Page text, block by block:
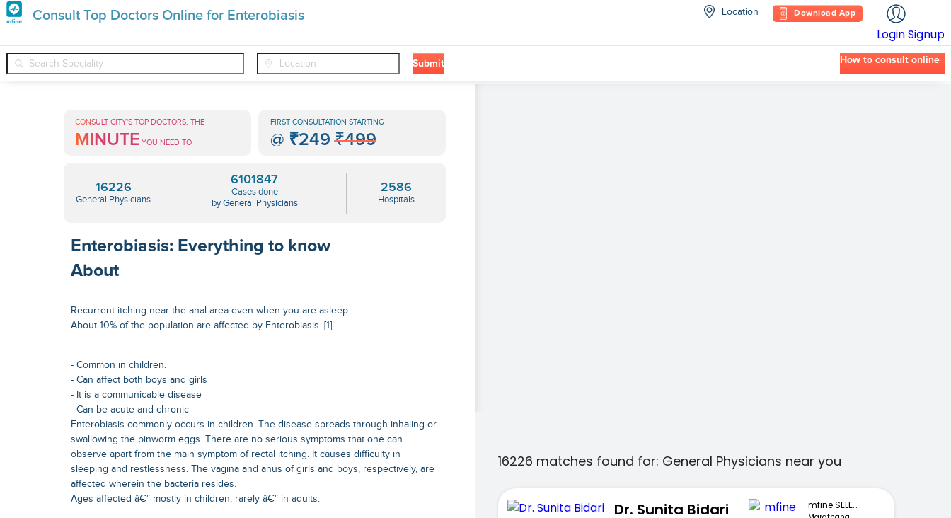
Consult Top Doctors Online for Enterobiasis Location Download App
LoginSignup
Submit How to consult online
Premature
Grey
Hair
Treatments
General Physicians ❯ Conditions ❯ Enterobiasis ❯
CONSULT CITY'S TOP DOCTORS, THE
MINUTE YOU NEED TO
FIRST CONSULTATION STARTING
@ ₹249 ₹499
16226
General Physicians
6101847
Cases done
by General Physicians
2586
Hospitals
Enterobiasis: Everything to know
About
Recurrent itching near the anal area even when you are asleep.
About 10% of the population are affected by Enterobiasis. [1]
- Common in children.
- Can affect both boys and girls
- It is a communicable disease
- Can be acute and chronic
Enterobiasis commonly occurs in children. The disease spreads through inhaling or
swallowing the pinworm eggs. There are no serious symptoms that one can
observe apart from the main symptom of rectal itching. It causes difficulty in
sleeping and restlessness. The vagina and anus of girls and boys, respectively, are
affected wherein the bacteria resides.
Ages affected â€“ mostly in children, rarely â€“ in adults.
16226 matches found for: General Physicians near you
Dr. Sunita Bidari mfine SELECT